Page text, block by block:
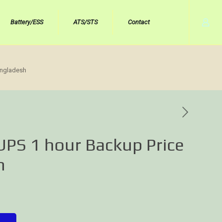
Battery/ESS ATS/STS Contact
1 hour Backup Price